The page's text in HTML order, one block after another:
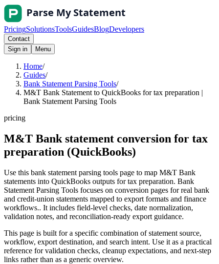
PricingSolutionsToolsGuidesBlogDevelopers
Contact
Sign in
Menu
Home/
Guides/
Bank Statement Parsing Tools/
M&T Bank Statement to QuickBooks for tax preparation |
Bank Statement Parsing Tools
pricing
M&T Bank statement conversion for tax
preparation (QuickBooks)
Use this bank statement parsing tools page to map M&T Bank
statements into QuickBooks outputs for tax preparation. Bank
Statement Parsing Tools focuses on conversion pages for real bank
and credit-union statements mapped to export formats and finance
workflows.. It includes field-level checks, date normalization,
validation notes, and reconciliation-ready export guidance.
This page is built for a specific combination of statement source,
workflow, export destination, and search intent. Use it as a practical
reference for validation checks, cleanup expectations, and next-step
links rather than as a generic overview.